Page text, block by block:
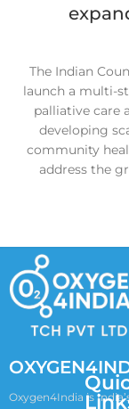
The Indian
launch a multi-
palliative care
developing
community
address the
Oxygen4India is